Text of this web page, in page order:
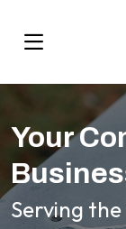
Your
Serving the